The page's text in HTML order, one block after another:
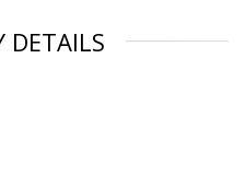
DETAILS